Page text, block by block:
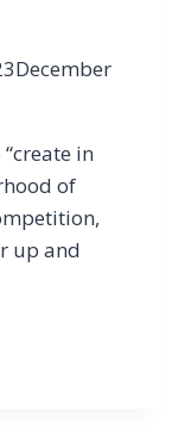
December
in
of
up and